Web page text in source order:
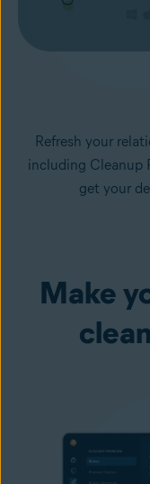
Refresh your
including Cleanup
get your
Make